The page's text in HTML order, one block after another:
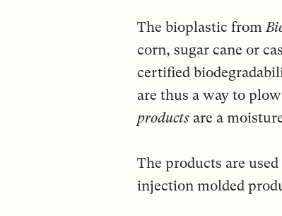
The bioplastic from
corn, sugar cane or
certified
are thus a way to
products are a
The products are
injection molded